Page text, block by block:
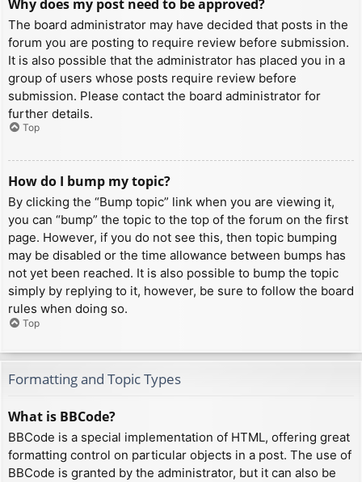
Why does my post need to be approved?
The board administrator may have decided that posts in the
forum you are posting to require review before submission.
It is also possible that the administrator has placed you in a
group of users whose posts require review before
submission. Please contact the board administrator for
further details.
Top
How do I bump my topic?
By clicking the “Bump topic” link when you are viewing it,
you can “bump” the topic to the top of the forum on the first
page. However, if you do not see this, then topic bumping
may be disabled or the time allowance between bumps has
not yet been reached. It is also possible to bump the topic
simply by replying to it, however, be sure to follow the board
rules when doing so.
Top
Formatting and Topic Types
What is BBCode?
BBCode is a special implementation of HTML, offering great
formatting control on particular objects in a post. The use of
BBCode is granted by the administrator, but it can also be